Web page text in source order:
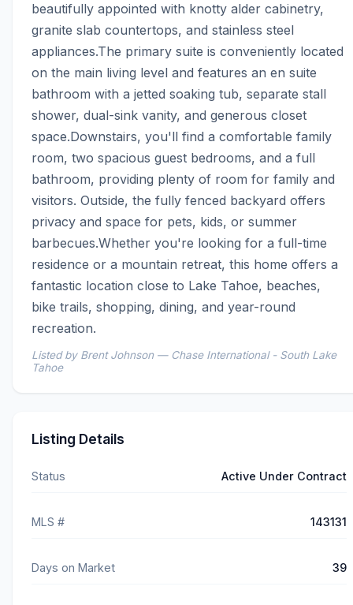
beautifully appointed with knotty alder cabinetry,
granite slab countertops, and stainless steel
appliances.The primary suite is conveniently located
on the main living level and features an en suite
bathroom with a jetted soaking tub, separate stall
shower, dual-sink vanity, and generous closet
space.Downstairs, you'll find a comfortable family
room, two spacious guest bedrooms, and a full
bathroom, providing plenty of room for family and
visitors. Outside, the fully fenced backyard offers
privacy and space for pets, kids, or summer
barbecues.Whether you're looking for a full-time
residence or a mountain retreat, this home offers a
fantastic location close to Lake Tahoe, beaches,
bike trails, shopping, dining, and year-round
recreation.
Listed by Brent Johnson — Chase International - South Lake
Tahoe
Listing Details
Status Active Under Contract
MLS # 143131
Days on Market 39